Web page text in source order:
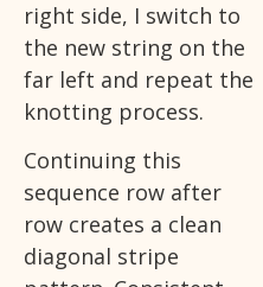
right side, I switch to
the new string on the
far left and repeat the
knotting process.
Continuing this
sequence row after
row creates a clean
diagonal stripe